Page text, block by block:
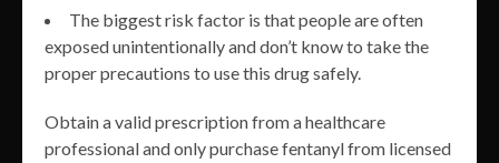
The biggest risk factor is that people are often
exposed unintentionally and don’t know to take the
proper precautions to use this drug safely.
Obtain a valid prescription from a healthcare
professional and only purchase fentanyl from licensed